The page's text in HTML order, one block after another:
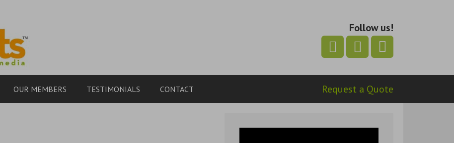
Follow us!
OUR MEMBERS TESTIMONIALS CONTACT Request a Quote